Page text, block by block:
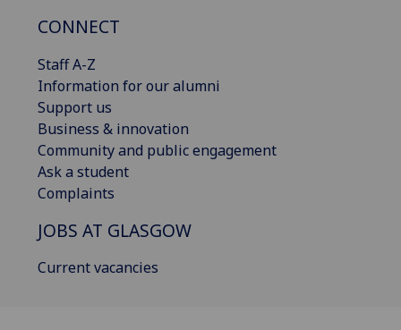
CONNECT
Staff A-Z
Information for our alumni
Support us
Business & innovation
Community and public engagement
Ask a student
Complaints
JOBS AT GLASGOW
Current vacancies